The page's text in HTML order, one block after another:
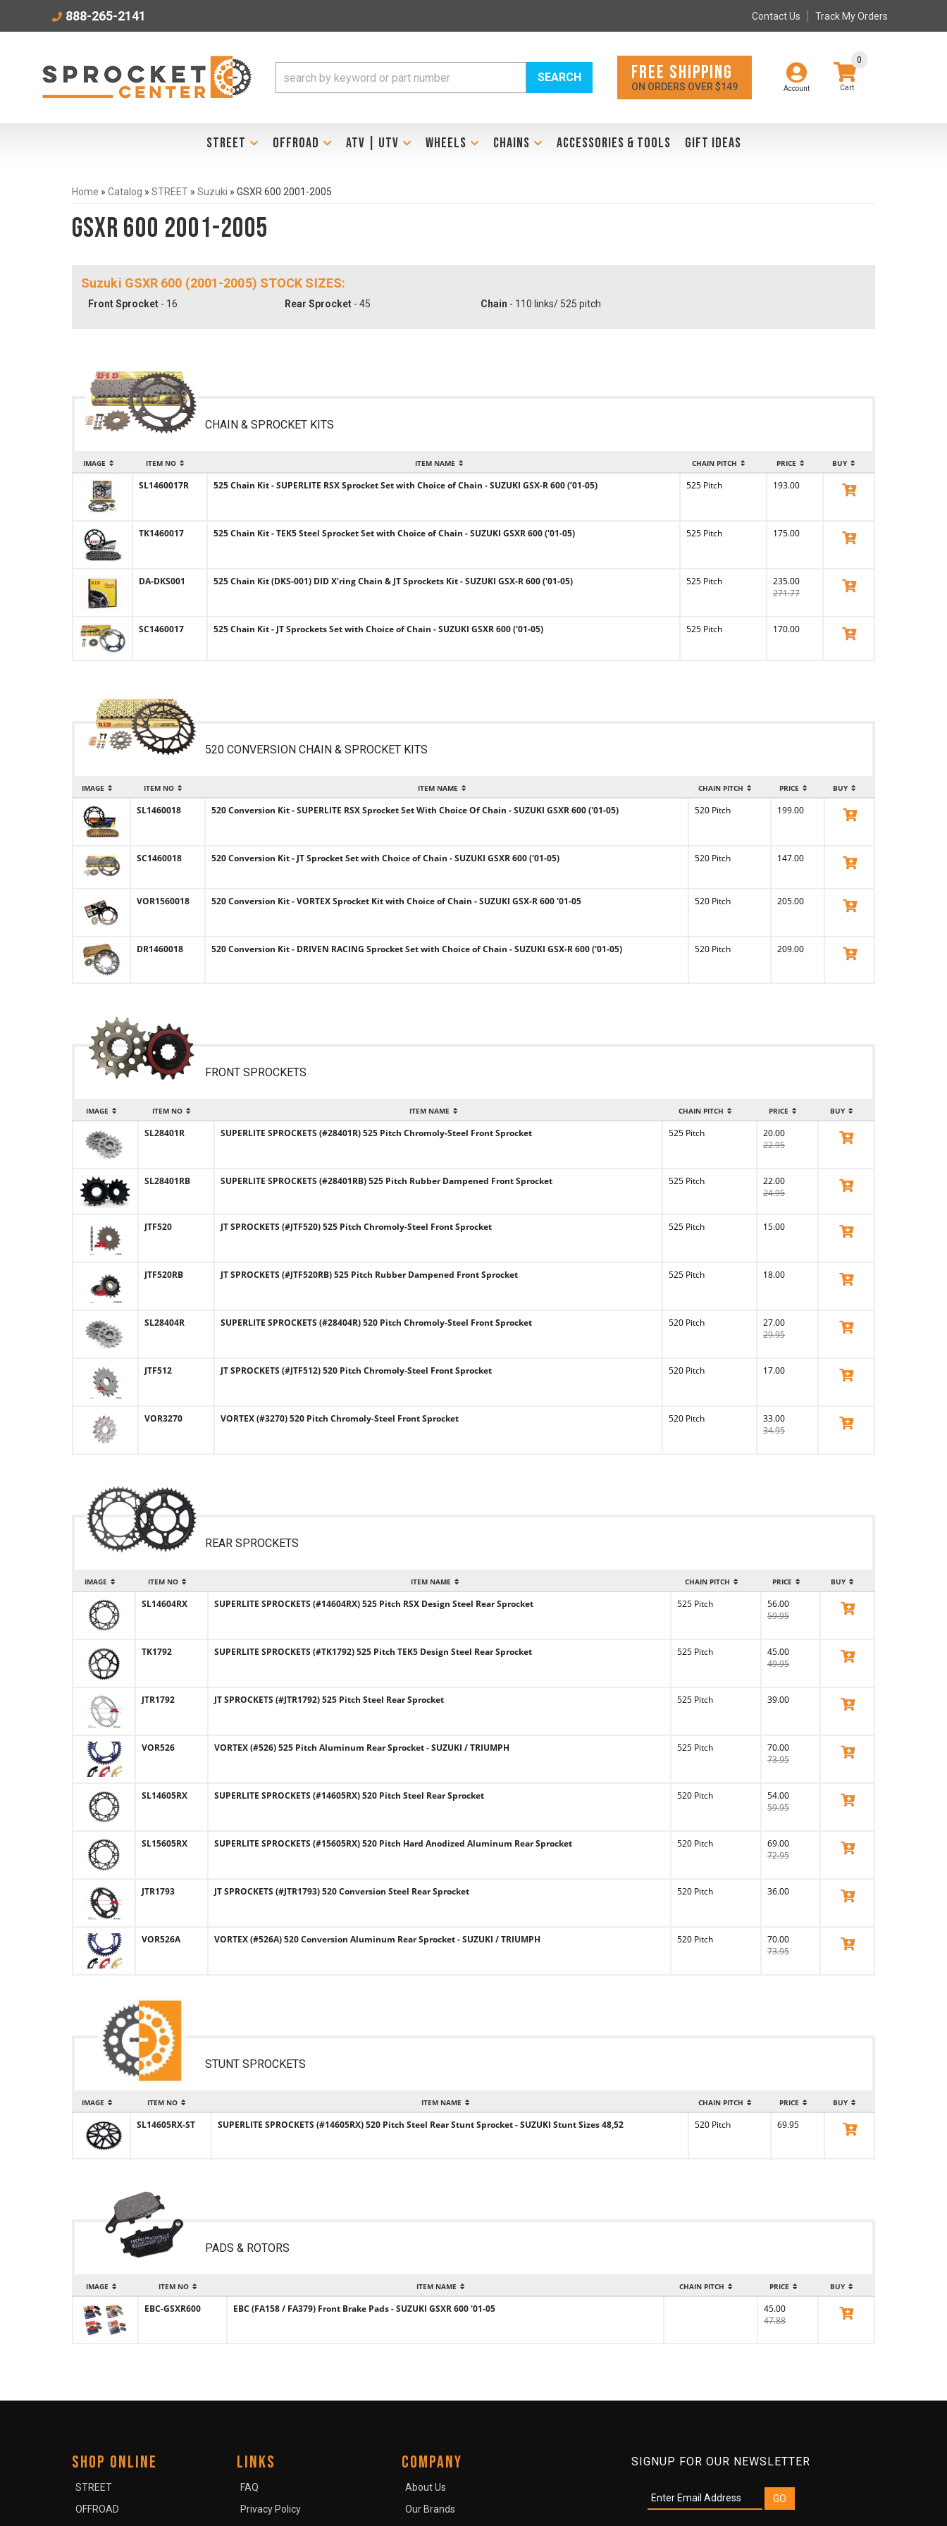
888-265-2141 Contact Us Track My Orders
Account
0
SEARCH FREE SHIPPING
ON ORDERS OVER $149
STREET OFFROAD ATV | UTV WHEELS CHAINS ACCESSORIES & TOOLS GIFT IDEAS
Home » Catalog » STREET » Suzuki » GSXR 600 2001-2005
GSXR 600 2001-2005
Suzuki GSXR 600 (2001-2005) STOCK SIZES:
Front Sprocket - 16 Rear Sprocket- 45 Chain - 110 links/ 525 pitch
CHAIN & SPROCKET KITS
IMAGE ITEM NO ITEM NAME CHAIN PITCH PRICE BUY
SL1460017R 525 Chain Kit - SUPERLITE RSX Sprocket Set with Choice of Chain - SUZUKI GSX-R 600 (’01-05) 525 Pitch 193.00 View Product
TK1460017 525 Chain Kit - TEK5 Steel Sprocket Set with Choice of Chain - SUZUKI GSXR 600 ('01-05) 525 Pitch 175.00 View Product
DA-DKS001 525 Chain Kit (DKS-001) DID X'ring Chain & JT Sprockets Kit - SUZUKI GSX-R 600 ('01-05) 525 Pitch
235.00
271.77
View Product
SC1460017 525 Chain Kit - JT Sprockets Set with Choice of Chain - SUZUKI GSXR 600 ('01-05) 525 Pitch 170.00 View Product
520 CONVERSION CHAIN & SPROCKET KITS
IMAGE ITEM NO ITEM NAME CHAIN PITCH PRICE BUY
SL1460018 520 Conversion Kit - SUPERLITE RSX Sprocket Set With Choice Of Chain - SUZUKI GSXR 600 ('01-05) 520 Pitch 199.00 View Product
SC1460018 520 Conversion Kit - JT Sprocket Set with Choice of Chain - SUZUKI GSXR 600 ('01-05) 520 Pitch 147.00 View Product
VOR1560018 520 Conversion Kit - VORTEX Sprocket Kit with Choice of Chain - SUZUKI GSX-R 600 '01-05 520 Pitch 205.00 View Product
DR1460018 520 Conversion Kit - DRIVEN RACING Sprocket Set with Choice of Chain - SUZUKI GSX-R 600 ('01-05) 520 Pitch 209.00 View Product
FRONT SPROCKETS
IMAGE ITEM NO ITEM NAME CHAIN PITCH PRICE BUY
SL28401R SUPERLITE SPROCKETS (#28401R) 525 Pitch Chromoly-Steel Front Sprocket 525 Pitch
20.00
22.95
View Product
SL28401RB SUPERLITE SPROCKETS (#28401RB) 525 Pitch Rubber Dampened Front Sprocket 525 Pitch
22.00
24.95
View Product
JTF520 JT SPROCKETS (#JTF520) 525 Pitch Chromoly-Steel Front Sprocket 525 Pitch 15.00 View Product
JTF520RB JT SPROCKETS (#JTF520RB) 525 Pitch Rubber Dampened Front Sprocket 525 Pitch 18.00 View Product
SL28404R SUPERLITE SPROCKETS (#28404R) 520 Pitch Chromoly-Steel Front Sprocket 520 Pitch
27.00
29.95
View Product
JTF512 JT SPROCKETS (#JTF512) 520 Pitch Chromoly-Steel Front Sprocket 520 Pitch 17.00 View Product
VOR3270 VORTEX (#3270) 520 Pitch Chromoly-Steel Front Sprocket 520 Pitch
33.00
34.95
View Product
REAR SPROCKETS
IMAGE ITEM NO ITEM NAME CHAIN PITCH PRICE BUY
SL14604RX SUPERLITE SPROCKETS (#14604RX) 525 Pitch RSX Design Steel Rear Sprocket 525 Pitch
56.00
59.95
View Product
TK1792 SUPERLITE SPROCKETS (#TK1792) 525 Pitch TEK5 Design Steel Rear Sprocket 525 Pitch
45.00
49.95
View Product
JTR1792 JT SPROCKETS (#JTR1792) 525 Pitch Steel Rear Sprocket 525 Pitch 39.00 View Product
VOR526 VORTEX (#526) 525 Pitch Aluminum Rear Sprocket - SUZUKI / TRIUMPH 525 Pitch
70.00
73.95
View Product
SL14605RX SUPERLITE SPROCKETS (#14605RX) 520 Pitch Steel Rear Sprocket 520 Pitch
54.00
59.95
View Product
SL15605RX SUPERLITE SPROCKETS (#15605RX) 520 Pitch Hard Anodized Aluminum Rear Sprocket 520 Pitch
69.00
72.95
View Product
JTR1793 JT SPROCKETS (#JTR1793) 520 Conversion Steel Rear Sprocket 520 Pitch 36.00 View Product
VOR526A VORTEX (#526A) 520 Conversion Aluminum Rear Sprocket - SUZUKI / TRIUMPH 520 Pitch
70.00
73.95
View Product
STUNT SPROCKETS
IMAGE ITEM NO ITEM NAME CHAIN PITCH PRICE BUY
SL14605RX-ST SUPERLITE SPROCKETS (#14605RX) 520 Pitch Steel Rear Stunt Sprocket - SUZUKI Stunt Sizes 48,52 520 Pitch 69.95 View Product
PADS & ROTORS
IMAGE ITEM NO ITEM NAME CHAIN PITCH PRICE BUY
EBC-GSXR600 EBC (FA158 / FA379) Front Brake Pads - SUZUKI GSXR 600 '01-05
45.00
47.88
View Product
SIGNUP FOR OUR NEWSLETTER
SHOP ONLINE
STREET
OFFROAD
LINKS
FAQ
Privacy Policy
COMPANY
About Us
Our Brands